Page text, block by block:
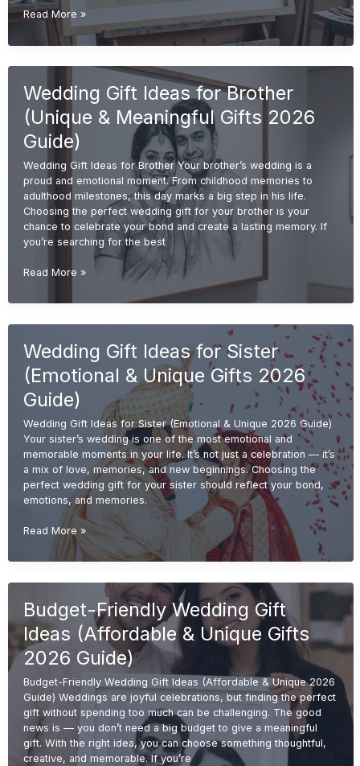
Handmade
Wedding
Gift
&
Personalized
Gifts
2026
Guide)
Read More »
Wedding Gift Ideas for Brother
(Unique & Meaningful Gifts 2026
Guide)
Wedding Gift Ideas for Brother Your brother’s wedding is a
proud and emotional moment. From childhood memories to
adulthood milestones, this day marks a big step in his life.
Choosing the perfect wedding gift for your brother is your
chance to celebrate your bond and create a lasting memory. If
you’re searching for the best
Wedding
Ideas
(Unique
&
Meaningful
Gifts
2026
Guide)
Read More »
Wedding Gift Ideas for Sister
(Emotional & Unique Gifts 2026
Guide)
Wedding Gift Ideas for Sister (Emotional & Unique 2026 Guide)
Your sister’s wedding is one of the most emotional and
memorable moments in your life. It’s not just a celebration — it’s
a mix of love, memories, and new beginnings. Choosing the
perfect wedding gift for your sister should reflect your bond,
emotions, and memories.
Wedding
Ideas
(Emotional
&
Unique
Gifts
2026
Guide)
Read More »
Budget-Friendly Wedding Gift
Ideas (Affordable & Unique Gifts
2026 Guide)
Budget-Friendly Wedding Gift Ideas (Affordable & Unique 2026
Guide) Weddings are joyful celebrations, but finding the perfect
gift without spending too much can be challenging. The good
news is — you don’t need a big budget to give a meaningful
gift. With the right idea, you can choose something thoughtful,
creative, and memorable. If you’re